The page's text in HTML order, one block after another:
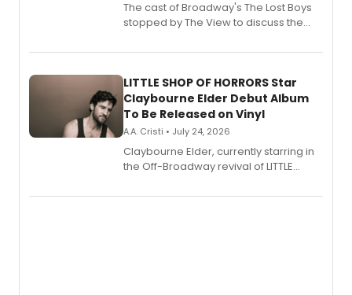
The cast of Broadway's The Lost Boys
stopped by The View to discuss the
perform a medley of songs from the hit
LITTLE SHOP OF HORRORS Star
Claybourne Elder Debut Album
To Be Released on Vinyl
A.A. Cristi • July 24, 2026
Claybourne Elder, currently starring in
the Off-Broadway revival of LITTLE
album 'If the Stars Were Mine' on vinyl